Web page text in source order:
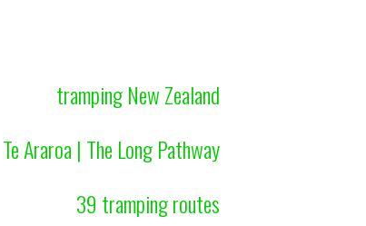
tramping New Zealand
Te Araroa | The Long Pathway
39 tramping routes